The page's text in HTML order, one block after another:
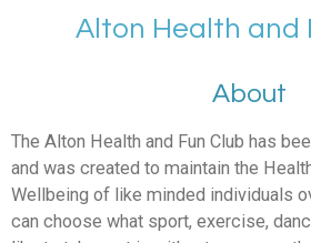
Alton Health and
About
The Alton Health and Fun Club has
and was created to maintain the
Wellbeing of like minded individuals
can choose what sport, exercise,